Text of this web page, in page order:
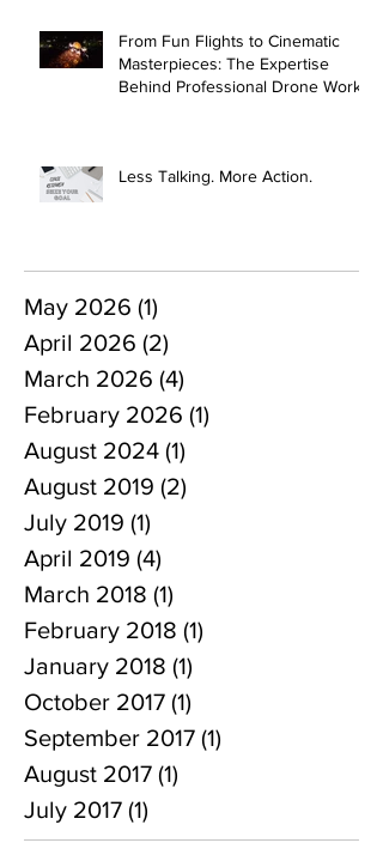
From Fun Flights to Cinematic
Masterpieces: The Expertise
Behind Professional Drone Work
Less Talking. More Action.
May 2026 (1)
April 2026 (2)
March 2026 (4)
February 2026 (1)
August 2024 (1)
August 2019 (2)
July 2019 (1)
April 2019 (4)
March 2018 (1)
February 2018 (1)
January 2018 (1)
October 2017 (1)
September 2017 (1)
August 2017 (1)
July 2017 (1)